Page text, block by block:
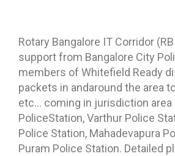
Rotary Bangalore IT Corridor
support from Bangalore City
members of Whitefield Ready
packets in andaround the area
etc… coming in jurisdiction area
PoliceStation, Varthur Police
Police Station, Mahadevapura
Puram Police Station. Detailed